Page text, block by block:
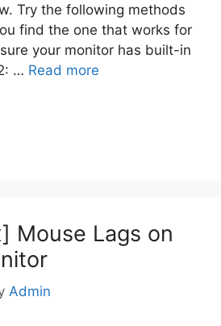
Try the following methods
find the one that works for
your monitor has built-in
… Read more
Mouse Lags on
Admin